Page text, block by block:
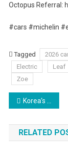
Octopus Referral:
#cars #michelin
Tagged 2026
Electric
Leaf
Zoe
Post
Korea’s BEST ‘Chinese’ electric? (Hyundai Elexio 2026 Review)
RELATED